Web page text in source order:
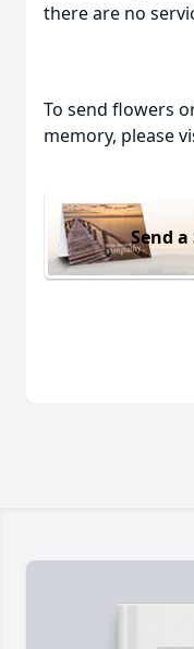
there are no
To send flowers
memory, please
Send